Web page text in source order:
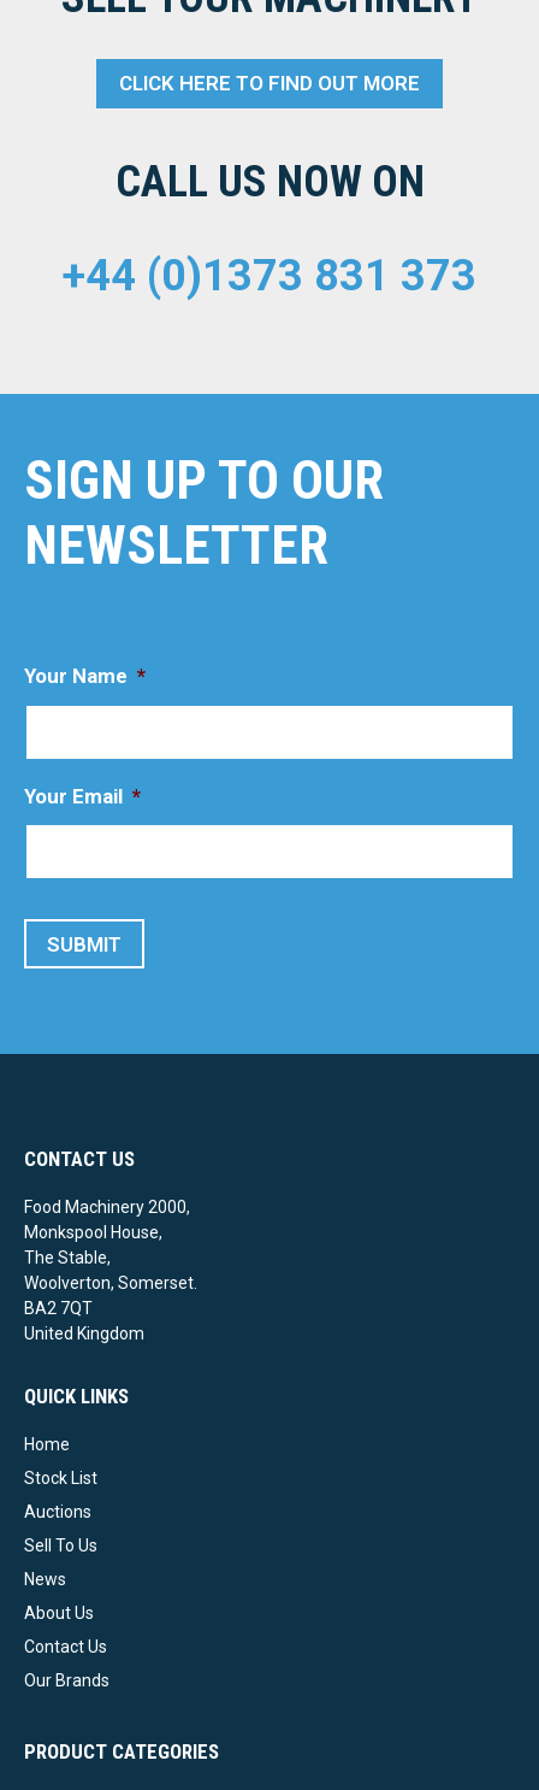
CLICK HERE TO FIND OUT MORE
CALL US NOW ON
+44 (0)1373 831 373
SIGN UP TO OUR
NEWSLETTER
Your Name *
Your Email *
SUBMIT
CONTACT US
Food Machinery 2000,
Monkspool House,
The Stable,
Woolverton, Somerset.
BA2 7QT
United Kingdom
QUICK LINKS
Home
Stock List
Auctions
Sell To Us
News
About Us
Contact Us
Our Brands
PRODUCT CATEGORIES